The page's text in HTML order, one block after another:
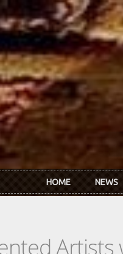
HOME NEWS
Artists